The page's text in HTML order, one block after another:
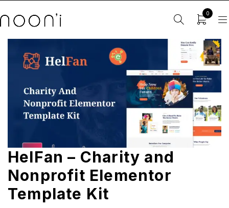
0
HelFan – Charity and
Nonprofit Elementor
Template Kit